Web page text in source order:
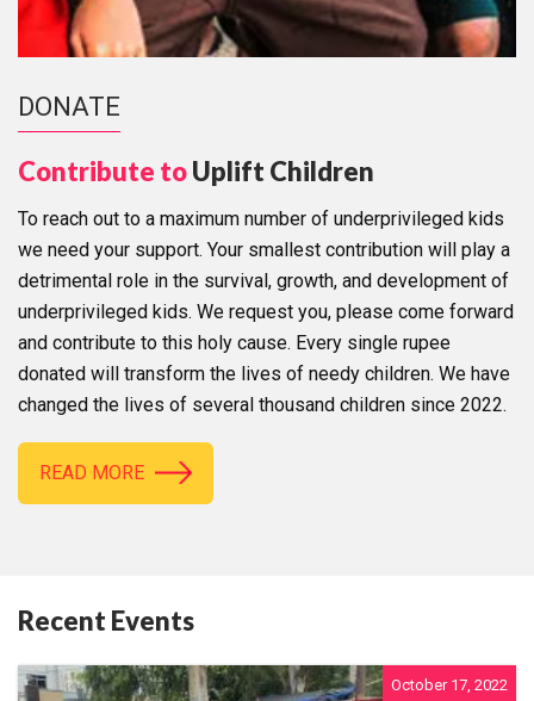
DONATE
Contribute toUplift Children
To reach out to a maximum number of underprivileged kids
we need your support. Your smallest contribution will play a
detrimental role in the survival, growth, and development of
underprivileged kids. We request you, please come forward
and contribute to this holy cause. Every single rupee
donated will transform the lives of needy children. We have
changed the lives of several thousand children since 2022.
READ MORE
Recent Events
October 17, 2022